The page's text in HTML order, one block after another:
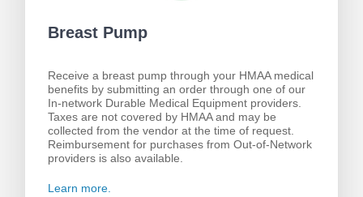
Breast Pump
Receive a breast pump through your HMAA medical
benefits by submitting an order through one of our
In-network Durable Medical Equipment providers.
Taxes are not covered by HMAA and may be
collected from the vendor at the time of request.
Reimbursement for purchases from Out-of-Network
providers is also available.
Learn more.